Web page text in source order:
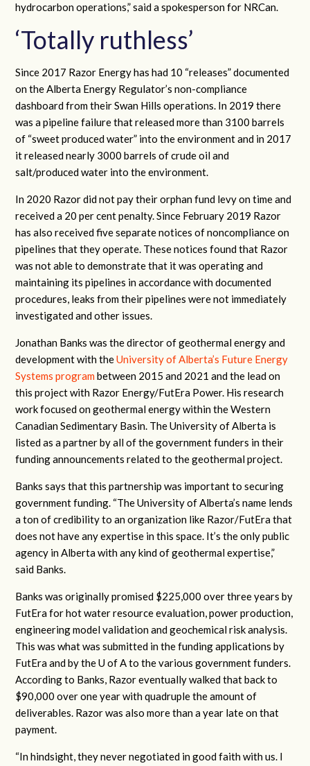
hydrocarbon operations,” said a spokesperson for NRCan.
‘Totally ruthless’
Since 2017 Razor Energy has had 10 “releases” documented
on the Alberta Energy Regulator’s non-compliance
dashboard from their Swan Hills operations. In 2019 there
was a pipeline failure that released more than 3100 barrels
of “sweet produced water” into the environment and in 2017
it released nearly 3000 barrels of crude oil and
salt/produced water into the environment.
In 2020 Razor did not pay their orphan fund levy on time and
received a 20 per cent penalty. Since February 2019 Razor
has also received five separate notices of noncompliance on
pipelines that they operate. These notices found that Razor
was not able to demonstrate that it was operating and
maintaining its pipelines in accordance with documented
procedures, leaks from their pipelines were not immediately
investigated and other issues.
Jonathan Banks was the director of geothermal energy and
development with theUniversity of Alberta’s Future Energy
Systems program between 2015 and 2021 and the lead on
this project with Razor Energy/FutEra Power. His research
work focused on geothermal energy within the Western
Canadian Sedimentary Basin. The University of Alberta is
listed as a partner by all of the government funders in their
funding announcements related to the geothermal project.
Banks says that this partnership was important to securing
government funding. “The University of Alberta’s name lends
a ton of credibility to an organization like Razor/FutEra that
does not have any expertise in this space. It’s the only public
agency in Alberta with any kind of geothermal expertise,”
said Banks.
Banks was originally promised $225,000 over three years by
FutEra for hot water resource evaluation, power production,
engineering model validation and geochemical risk analysis.
This was what was submitted in the funding applications by
FutEra and by the U of A to the various government funders.
According to Banks, Razor eventually walked that back to
$90,000 over one year with quadruple the amount of
deliverables. Razor was also more than a year late on that
payment.
“In hindsight, they never negotiated in good faith with us. I